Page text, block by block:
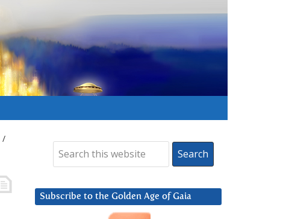
/
Subscribe to the Golden Age of Gaia